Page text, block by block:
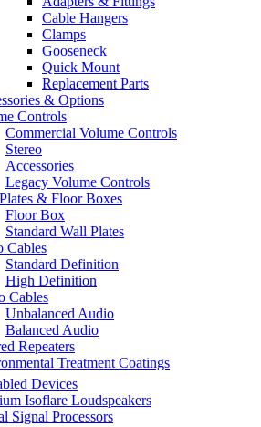
Cable Hangers
Clamps
Gooseneck
Quick Mount
Replacement Parts
& Options
Controls
Commercial Volume Controls
Stereo
Accessories
Legacy Volume Controls
& Floor Boxes
Floor Box
Standard Wall Plates
Cables
Standard Definition
High Definition
Cables
Unbalanced Audio
Balanced Audio
Repeaters
Treatment Coatings
Devices
Isoflare Loudspeakers
Signal Processors